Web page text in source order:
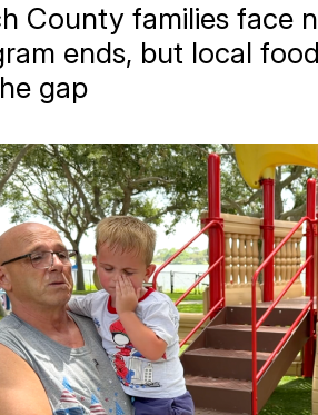
County families face
ends, but local
gap